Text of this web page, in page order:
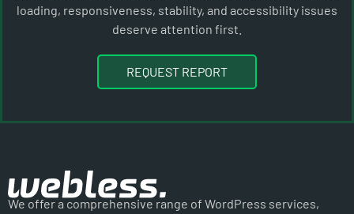
loading, responsiveness, stability, and accessibility issues
deserve attention first.
REQUEST REPORT
We offer a comprehensive range of WordPress services,